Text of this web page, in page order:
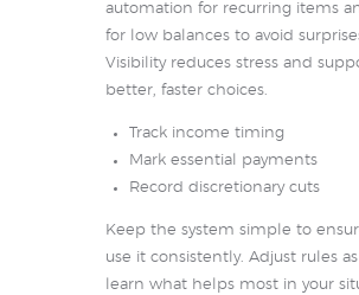
automation for recurring items
for low balances to avoid
Visibility reduces stress and
better, faster choices.
Track income timing
Mark essential payments
Record discretionary cuts
Keep the system simple to
use it consistently. Adjust rules as
learn what helps most in your